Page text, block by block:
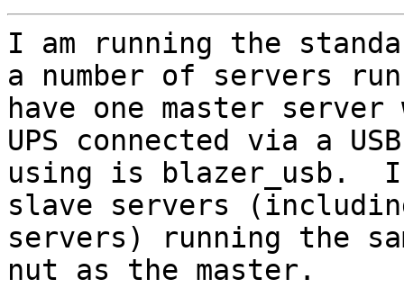
I am running the
a number of servers
have one master server
UPS connected via a
using is blazer_usb.  I
slave servers
servers) running the
nut as the master.